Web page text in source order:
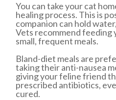
You can take your cat
healing process. This is
companion can hold
Vets recommend feeding
small, frequent meals.
Bland-diet meals are
taking their anti-nausea
giving your feline friend
prescribed antibiotics,
cured.